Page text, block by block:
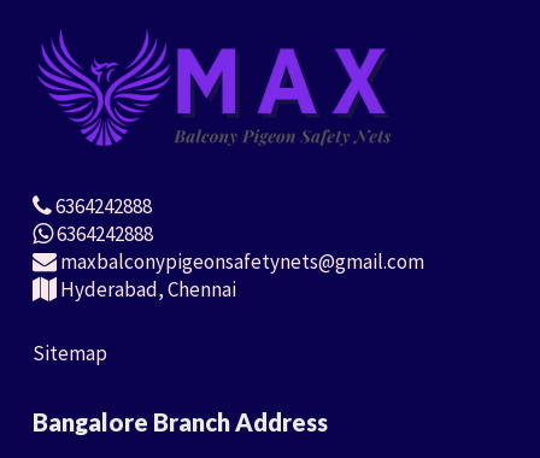
6364242888
6364242888
maxbalconypigeonsafetynets@gmail.com
Hyderabad, Chennai
Sitemap
Bangalore Branch Address